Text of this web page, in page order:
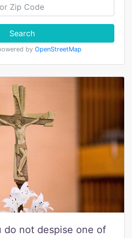
Search
by OpenStreetMap
do not despise one of